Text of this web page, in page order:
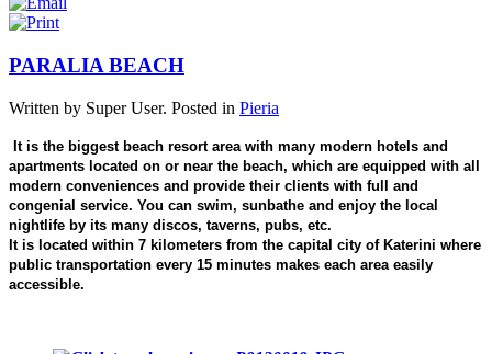
PARALIA BEACH
Written by Super User. Posted in Pieria
It is the biggest beach resort area with many modern hotels and
apartments located on or near the beach, which are equipped with all
modern conveniences and provide their clients with full and
congenial service. You can swim, sunbathe and enjoy the local
nightlife by its many discos, taverns, pubs, etc.
It is located within 7 kilometers from the capital city of Katerini where
public transportation every 15 minutes makes each area easily
accessible.